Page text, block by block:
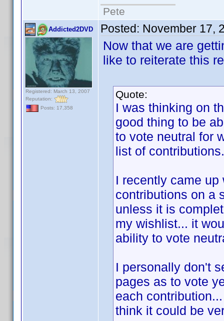
Pete
Addicted2DVD
Registered: March 13, 2007
Reputation:
Posts: 17,358
Posted: November 17,
Now that we are
like to reiterate this
Quote:
I was thinking on
good thing to be
to vote neutral for
list of contributions.
I recently came
contributions on a
unless it is
my wishlist... it
ability to vote
I personally don't
pages as to vote
each
think it could be